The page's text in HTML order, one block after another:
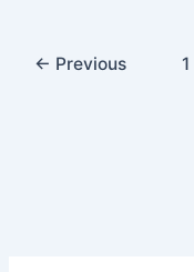
← Previous 1